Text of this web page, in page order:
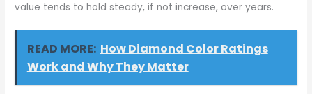
value tends to hold steady, if not increase, over years.
READ MORE: How Diamond Color Ratings
Work and Why They Matter